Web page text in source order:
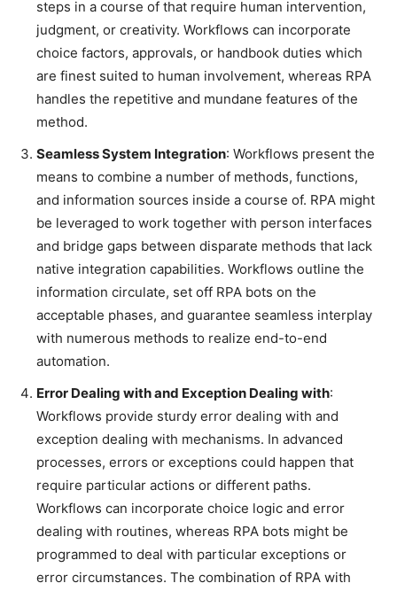
steps in a course of that require human intervention,
judgment, or creativity. Workflows can incorporate
choice factors, approvals, or handbook duties which
are finest suited to human involvement, whereas RPA
handles the repetitive and mundane features of the
method.
Seamless System Integration: Workflows present the
means to combine a number of methods, functions,
and information sources inside a course of. RPA might
be leveraged to work together with person interfaces
and bridge gaps between disparate methods that lack
native integration capabilities. Workflows outline the
information circulate, set off RPA bots on the
acceptable phases, and guarantee seamless interplay
with numerous methods to realize end-to-end
automation.
Error Dealing with and Exception Dealing with:
Workflows provide sturdy error dealing with and
exception dealing with mechanisms. In advanced
processes, errors or exceptions could happen that
require particular actions or different paths.
Workflows can incorporate choice logic and error
dealing with routines, whereas RPA bots might be
programmed to deal with particular exceptions or
error circumstances. The combination of RPA with